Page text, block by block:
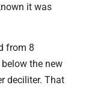
it was
from 8
the new
deciliter. That